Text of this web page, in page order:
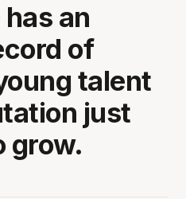
an
of
talent
just
grow.